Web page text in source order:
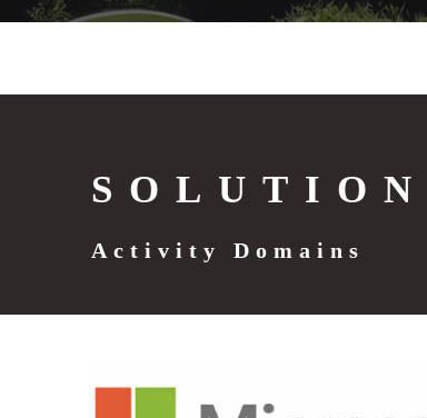
Activity Domains